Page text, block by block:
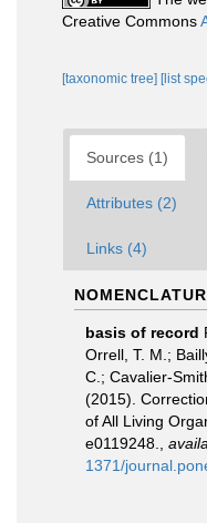
Creative Commons
[taxonomic tree] [list
Sources (1)
Attributes (2)
Links (4)
basis of record
Orrell, T. M.;
C.; Cavalier-
(2015).
of All Living
e0119248.
1371/